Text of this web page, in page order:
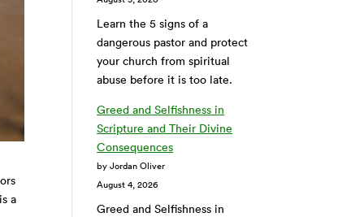
a
Learn the 5 signs of a
dangerous pastor and protect
your church from spiritual
abuse before it is too late.
Greed and Selfishness in
Scripture and Their Divine
Consequences
by Jordan Oliver
August 4, 2026
Greed and Selfishness in